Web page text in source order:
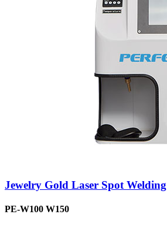
Jewelry Gold Laser Spot
PE-W100 W150